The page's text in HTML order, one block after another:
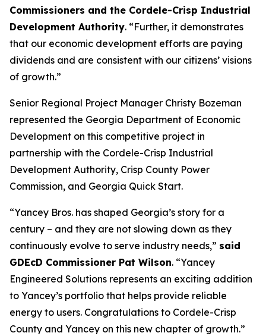
Commissioners and the Cordele-Crisp Industrial
Development Authority. “Further, it demonstrates
that our economic development efforts are paying
dividends and are consistent with our citizens’ visions
of growth.”
Senior Regional Project Manager Christy Bozeman
represented the Georgia Department of Economic
Development on this competitive project in
partnership with the Cordele-Crisp Industrial
Development Authority, Crisp County Power
Commission, and Georgia Quick Start.
“Yancey Bros. has shaped Georgia’s story for a
century – and they are not slowing down as they
continuously evolve to serve industry needs,” said
GDEcD Commissioner Pat Wilson. “Yancey
Engineered Solutions represents an exciting addition
to Yancey’s portfolio that helps provide reliable
energy to users. Congratulations to Cordele-Crisp
County and Yancey on this new chapter of growth.”